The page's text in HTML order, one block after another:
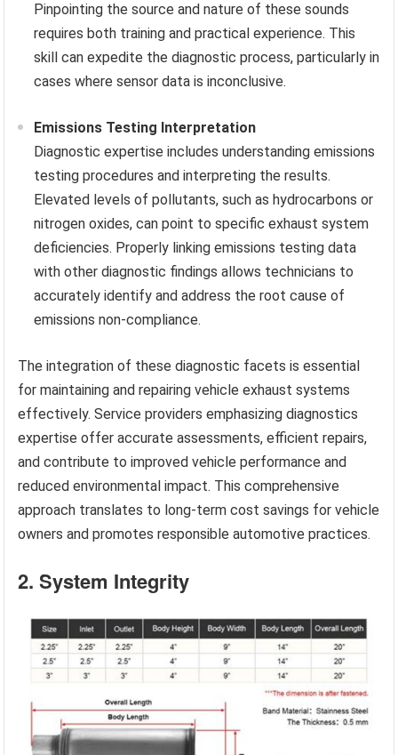
Pinpointing the source and nature of these sounds
requires both training and practical experience. This
skill can expedite the diagnostic process, particularly in
cases where sensor data is inconclusive.
Emissions Testing Interpretation
Diagnostic expertise includes understanding emissions
testing procedures and interpreting the results.
Elevated levels of pollutants, such as hydrocarbons or
nitrogen oxides, can point to specific exhaust system
deficiencies. Properly linking emissions testing data
with other diagnostic findings allows technicians to
accurately identify and address the root cause of
emissions non-compliance.
The integration of these diagnostic facets is essential
for maintaining and repairing vehicle exhaust systems
effectively. Service providers emphasizing diagnostics
expertise offer accurate assessments, efficient repairs,
and contribute to improved vehicle performance and
reduced environmental impact. This comprehensive
approach translates to long-term cost savings for vehicle
owners and promotes responsible automotive practices.
2. System Integrity